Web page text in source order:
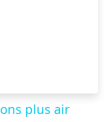
plus air